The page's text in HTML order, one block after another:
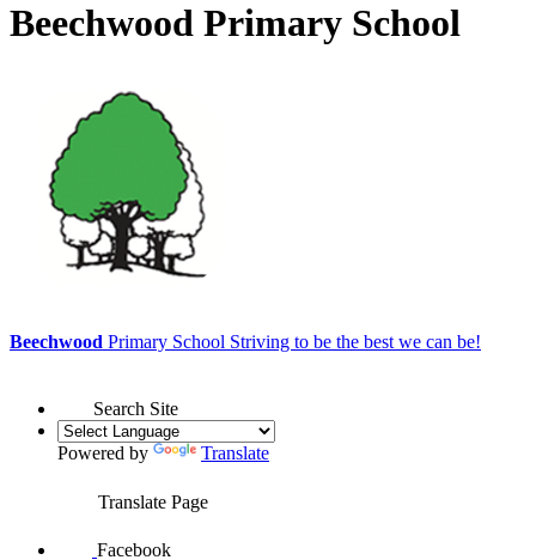
Beechwood Primary School
Beechwood Primary School Striving to be the best we can be!
Search Site
Powered by Translate
Translate Page
Facebook